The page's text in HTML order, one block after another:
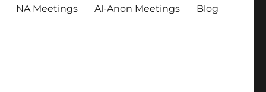
NA Meetings Al-Anon Meetings Blog